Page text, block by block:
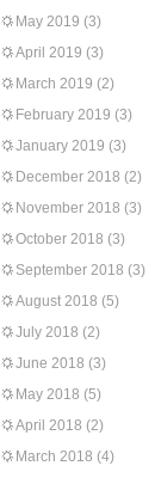
May 2019 (3)
April 2019 (3)
March 2019 (2)
February 2019 (3)
January 2019 (3)
December 2018 (2)
November 2018 (3)
October 2018 (3)
September 2018 (3)
August 2018 (5)
July 2018 (2)
June 2018 (3)
May 2018 (5)
April 2018 (2)
March 2018 (4)